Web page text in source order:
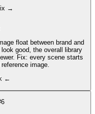
→
float between brand and
good, the overall library
Fix: every scene starts
image.
←
6